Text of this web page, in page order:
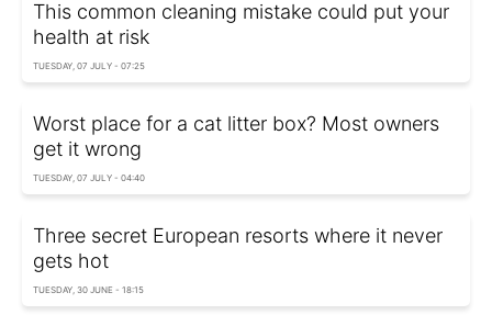
This common cleaning mistake could put your
health at risk
TUESDAY, 07 JULY - 07:25
Worst place for a cat litter box? Most owners
get it wrong
TUESDAY, 07 JULY - 04:40
Three secret European resorts where it never
gets hot
TUESDAY, 30 JUNE - 18:15